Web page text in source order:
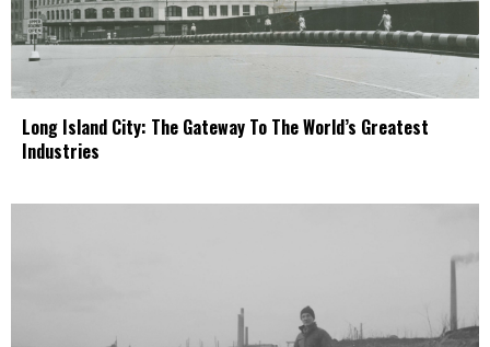
Long Island City: The Gateway To The World’s Greatest
Industries